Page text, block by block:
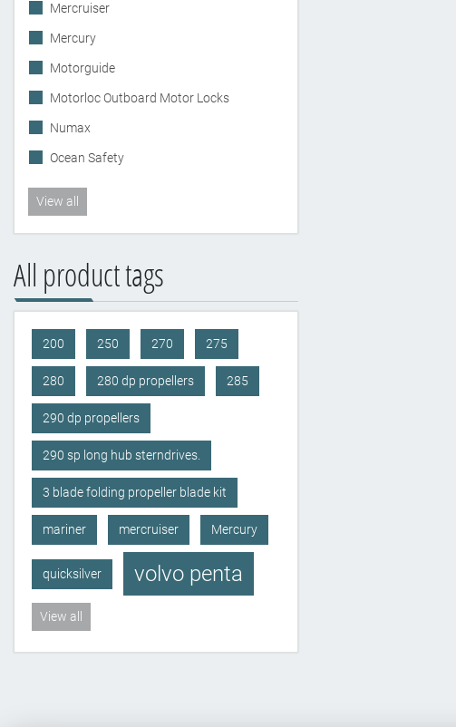
Mercruiser
Mercury
Motorguide
Motorloc Outboard Motor Locks
Numax
Ocean Safety
View all
All product tags
200 250 270 275
280 280 dp propellers 285
290 dp propellers
290 sp long hub sterndrives.
3 blade folding propeller blade kit
mariner mercruiser Mercury
quicksilver volvo penta
View all